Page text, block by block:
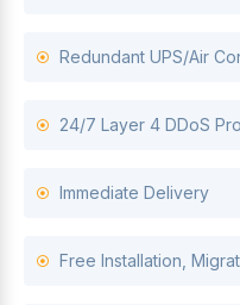
Redundant UPS/Air
24/7 Layer 4 DDoS
Immediate Delivery
Free Installation,